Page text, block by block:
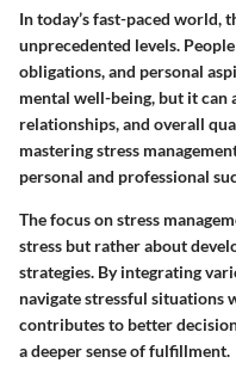
In today’s fast-paced world,
unprecedented levels.
obligations, and personal
mental well-being, but it can
relationships, and overall
mastering stress
personal and professional
The focus on stress
stress but rather about
strategies. By integrating
navigate stressful situations
contributes to better
a deeper sense of fulfillment.